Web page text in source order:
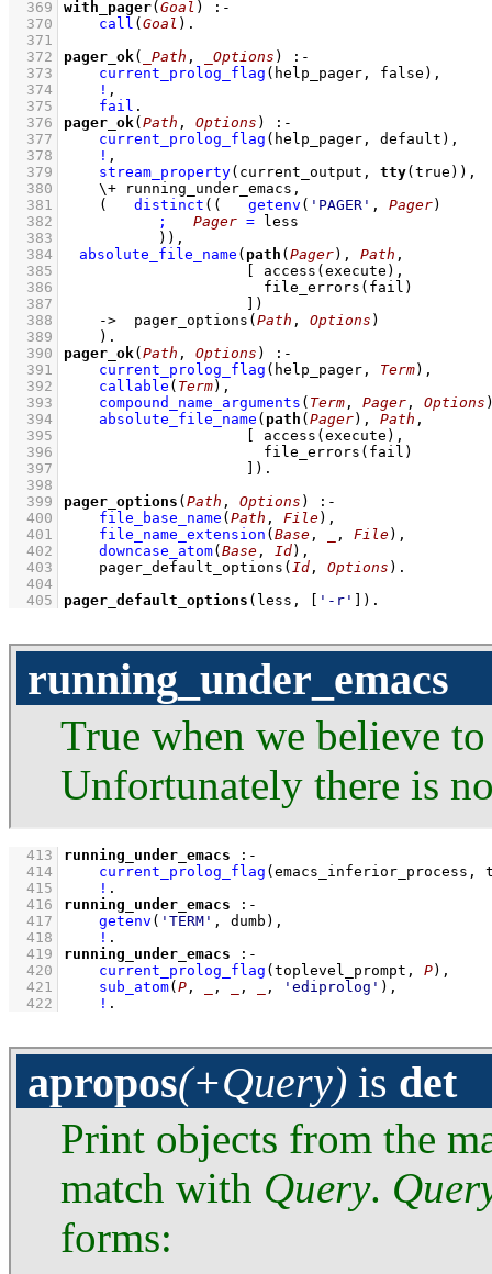
  369
with_pager( Goal )
:-
  370
call ( Goal )
  371
  372
pager_ok( _Path , _Options )
:-
  373
current_prolog_flag ( help_pager , false) ,
  374
! ,
  375
fail
  376
pager_ok( Path , Options )
:-
  377
current_prolog_flag ( help_pager , default) ,
  378
! ,
  379
stream_property(current_output, tty(true)) ,
  380
\+ running_under_emacs ,
  381
( distinct ( ( getenv ( 'PAGER' , Pager)
  382
; Pager = less
  383
		 )
) ,
  384
absolute_file_name ( path ( Pager), Path
  385
access
  386
file_errors
  387
)
  388
-> pager_options ( Path , Options )
  389
    )
  390
pager_ok( Path , Options )
:-
  391
current_prolog_flag ( help_pager , Term) ,
  392
callable ( Term) ,
  393
compound_name_arguments ( Term , Pager , Options
  394
absolute_file_name ( path ( Pager), Path
  395
access
  396
file_errors
  397
)
  398
  399
pager_options ( Path , Options )
:-
  400
file_base_name ( Path , File) ,
  401
file_name_extension ( Base , , File) ,
  402
downcase_atom( Base , Id) ,
  403
pager_default_options ( Id , Options )
  404
  405
pager_default_options (less, '-r' ) .
running_under_emacs
True when we believe
Unfortunately there is
  413
running_under_emacs
:-
  414
current_prolog_flag ( emacs_inferior_process ,
  415
!
  416
running_under_emacs
:-
  417
getenv ( 'TERM' , dumb) ,
  418
!
  419
running_under_emacs
:-
  420
current_prolog_flag ( toplevel_prompt , P) ,
  421
sub_atom( P , , , , 'ediprolog' ) ,
  422
! .
apropos(+Query) is det
Print objects from the
match with Query.
forms: